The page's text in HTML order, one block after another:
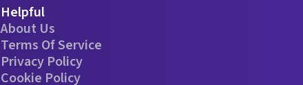
Helpful
About Us
Terms Of Service
Privacy Policy
Cookie Policy